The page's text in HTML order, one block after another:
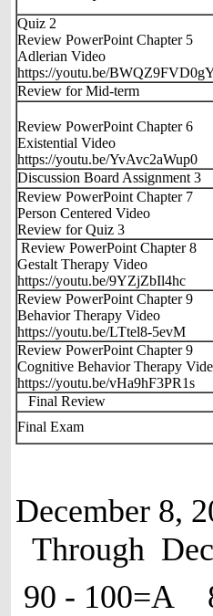
Quiz 2
Review PowerPoint Chapter 5
Adlerian Video
https://youtu.be/
Review for Mid-term
Review PowerPoint Chapter 6
Existential Video
https://youtu.be/YvAvc2aWup0
Discussion Board Assignment 3
Review PowerPoint Chapter 7
Person Centered Video
Review for Quiz 3
Review PowerPoint Chapter 8
Gestalt Therapy Video
https://youtu.be/9YZjZbIl4hc
Review PowerPoint Chapter 9
Behavior Therapy Video
https://youtu.be/LTtel8-5evM
Review PowerPoint Chapter 9
Cognitive Behavior Therapy
https://youtu.be/vHa9hF3PR1s
Final Review
Final Exam
December 8,
Through
90 -